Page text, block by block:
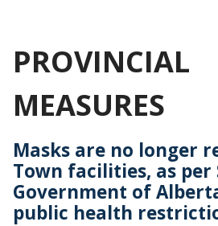
PROVINCIAL
MEASURES
Masks are no longer
Town facilities, as per
Government of
public health